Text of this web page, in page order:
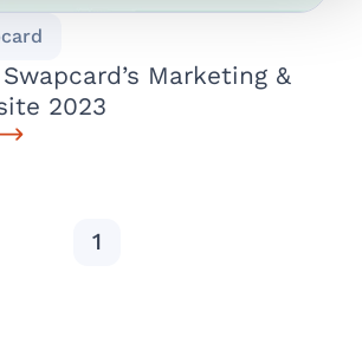
Marketing &
2023
1